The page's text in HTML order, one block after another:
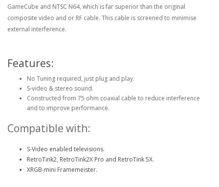
GameCube and NTSC N64, which is far superior than the original
composite video and or RF cable. This cable is screened to minimise
external interference.
Features:
No Tuning required, just plug and play.
S-video & stereo sound.
Constructed from 75 ohm coaxial cable to reduce interference
and to improve performance.
Compatible with:
S-Video enabled televisions.
RetroTink2, RetroTink2X Pro and RetroTink 5X.
XRGB-mini Framemeister.